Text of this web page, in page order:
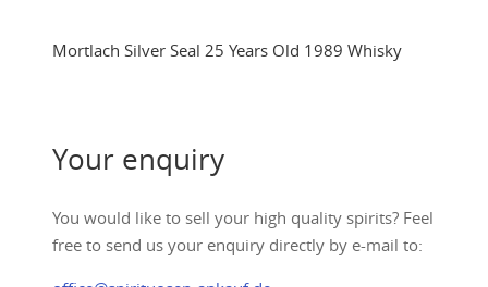
Mortlach Silver Seal 25 Years Old 1989 Whisky
Your enquiry
You would like to sell your high quality spirits? Feel
free to send us your enquiry directly by e-mail to: